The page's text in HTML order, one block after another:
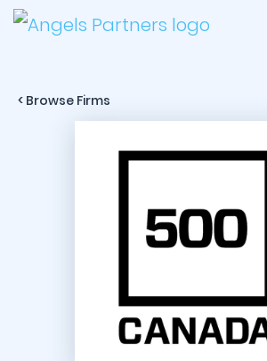
< Browse Firms